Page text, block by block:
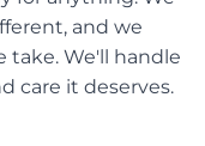
and we
take. We'll handle
care it deserves.